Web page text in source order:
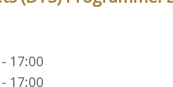
17:00
17:00